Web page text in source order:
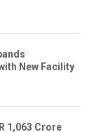
New Facility
1,063 Crore